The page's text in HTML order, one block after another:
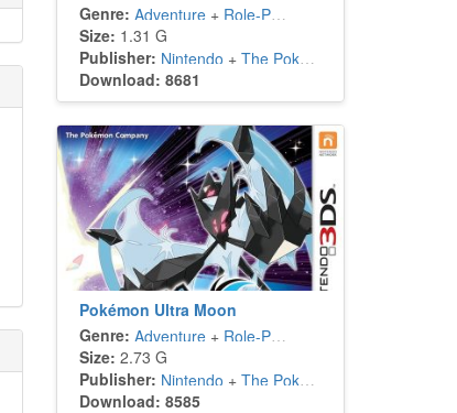
Genre: Adventure+ Role-Playing
Size: 1.31 G
Publisher: Nintendo + The Pokémon Company
Download: 8681
Pokémon Ultra Moon
Genre: Adventure+ Role-Playing
Size: 2.73 G
Publisher: Nintendo + The Pokémon Company
Download: 8585